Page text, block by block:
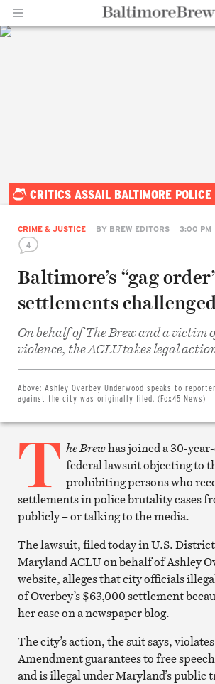
CRITICS ASSAIL BALTIMORE
CRIME & JUSTICE BY BREW EDITORS 3:00 PM
4
Baltimore’s “gag
settlements
On behalf of The Brew and a victim
violence, the ACLU takes legal
Above: Ashley Overbey Underwood speaks to
against the city was originally filed. (Fox45 News)
T he Brewhas joined a 30-
federal lawsuit objecting to
prohibiting persons who
settlements in police brutality cases
publicly – or talking to the media.
The lawsuit, filed today in U.S.
Maryland ACLU on behalf of Ashley
website, alleges that city officials
of Overbey’s $63,000 settlement
her case on a newspaper blog.
The city’s action, the suit says,
Amendment guarantees to free
and is illegal under Maryland’s public